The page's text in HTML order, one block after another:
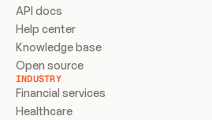
API docs
Help center
Knowledge base
Open source
INDUSTRY
Financial services
Healthcare